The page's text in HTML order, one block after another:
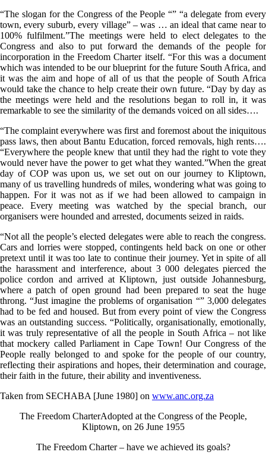
“The slogan for the Congress of the People “” “a delegate from every
town, every suburb, every village” – was … an ideal that came near to
100% fulfilment.”The meetings were held to elect delegates to the
Congress and also to put forward the demands of the people for
incorporation in the Freedom Charter itself. “For this was a document
which was intended to be our blueprint for the future South Africa, and
it was the aim and hope of all of us that the people of South Africa
would take the chance to help create their own future. “Day by day as
the meetings were held and the resolutions began to roll in, it was
remarkable to see the similarity of the demands voiced on all sides….
“The complaint everywhere was first and foremost about the iniquitous
pass laws, then about Bantu Education, forced removals, high rents….
“Everywhere the people knew that until they had the right to vote they
would never have the power to get what they wanted.”When the great
day of COP was upon us, we set out on our journey to Kliptown,
many of us travelling hundreds of miles, wondering what was going to
happen. For it was not as if we had been allowed to campaign in
peace. Every meeting was watched by the special branch, our
organisers were hounded and arrested, documents seized in raids.
“Not all the people’s elected delegates were able to reach the congress.
Cars and lorries were stopped, contingents held back on one or other
pretext until it was too late to continue their journey. Yet in spite of all
the harassment and interference, about 3 000 delegates pierced the
police cordon and arrived at Kliptown, just outside Johannesburg,
where a patch of open ground had been prepared to seat the huge
throng. “Just imagine the problems of organisation “” 3,000 delegates
had to be fed and housed. But from every point of view the Congress
was an outstanding success. “Politically, organisationally, emotionally,
it was truly representative of all the people in South Africa – not like
that mockery called Parliament in Cape Town! Our Congress of the
People really belonged to and spoke for the people of our country,
reflecting their aspirations and hopes, their determination and courage,
their faith in the future, their ability and inventiveness.
Taken from SECHABA [June 1980] on www.anc.org.za
The Freedom CharterAdopted at the Congress of the People,
Kliptown, on 26 June 1955
The Freedom Charter – have we achieved its goals?